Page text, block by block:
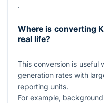
.
Where is converting
real life?
This conversion is useful
generation rates with
reporting units.
For example,